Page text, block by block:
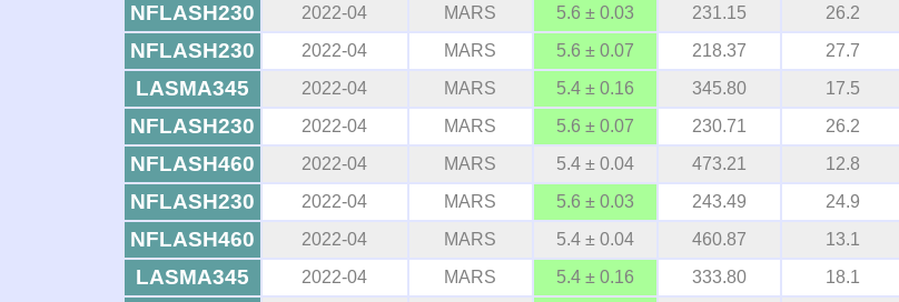
NFLASH230 2022-04 MARS 5.6 ± 0.03 231.15 26.2
NFLASH230 2022-04 MARS 5.6 ± 0.07 218.37 27.7
LASMA345 2022-04 MARS 5.4 ± 0.16 345.80 17.5
NFLASH230 2022-04 MARS 5.6 ± 0.07 230.71 26.2
NFLASH460 2022-04 MARS 5.4 ± 0.04 473.21 12.8
NFLASH230 2022-04 MARS 5.6 ± 0.03 243.49 24.9
NFLASH460 2022-04 MARS 5.4 ± 0.04 460.87 13.1
LASMA345 2022-04 MARS 5.4 ± 0.16 333.80 18.1